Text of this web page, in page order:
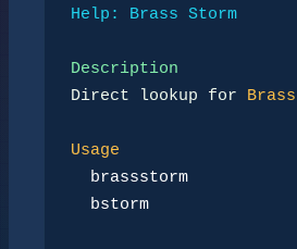
Help: Brass Storm
Description
Direct lookup for
Usage
brassstorm
bstorm